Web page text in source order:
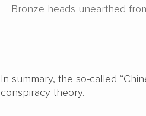
Bronze heads unearthed
In summary, the so-called
conspiracy theory.